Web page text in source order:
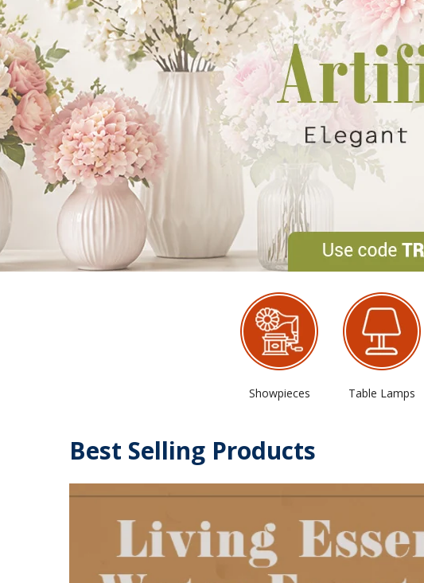
Showpieces Table Lamps
Best Selling Products